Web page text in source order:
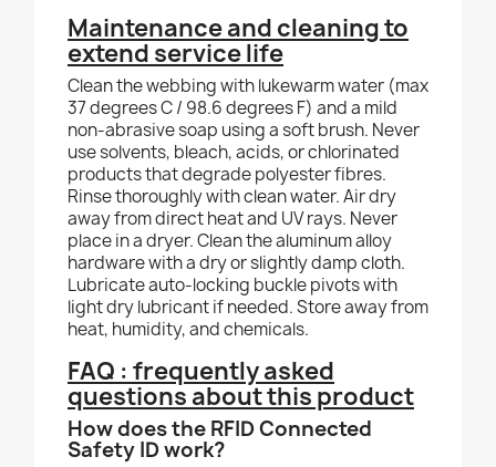
Maintenance and cleaning to
extend service life
Clean the webbing with lukewarm water (max
37 degrees C / 98.6 degrees F) and a mild
non-abrasive soap using a soft brush. Never
use solvents, bleach, acids, or chlorinated
products that degrade polyester fibres.
Rinse thoroughly with clean water. Air dry
away from direct heat and UV rays. Never
place in a dryer. Clean the aluminum alloy
hardware with a dry or slightly damp cloth.
Lubricate auto-locking buckle pivots with
light dry lubricant if needed. Store away from
heat, humidity, and chemicals.
FAQ : frequently asked
questions about this product
How does the RFID Connected
Safety ID work?